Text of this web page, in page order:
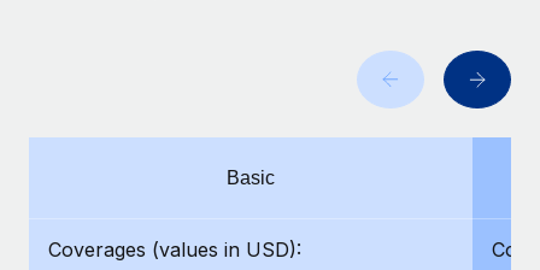
Manage employee benefits with ease
global hiring, with no platform switch
Impact BambooHR customers can now hire and manage
Basic
Coverages (values in USD):